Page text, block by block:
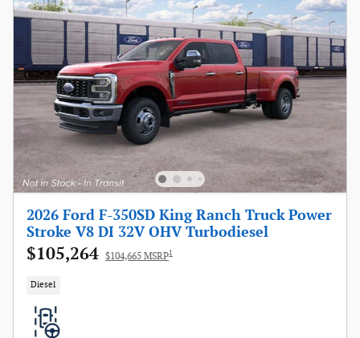
2026 Ford F-350SD King Ranch Truck Power
Stroke V8 DI 32V OHV Turbodiesel
$105,264 $104,665 MSRP1
Diesel